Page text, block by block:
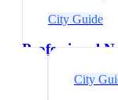
City Guide
Professional
City